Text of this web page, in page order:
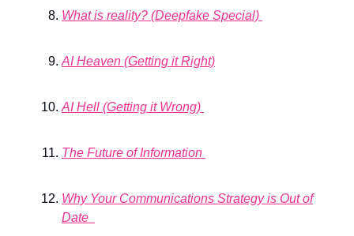
What is reality? (Deepfake Special)
AI Heaven (Getting it Right)
AI Hell (Getting it Wrong)
The Future of Information
Why Your Communications Strategy is Out of
Date